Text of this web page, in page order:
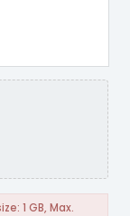
1 GB, Max.